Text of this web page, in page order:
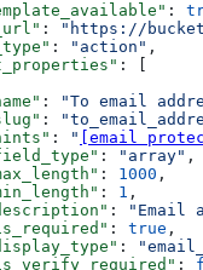
:
:
"https://
: "action" ,
: [
:
"To email
:
: " [email
: "array" ,
: 1000 ,
: 1 ,
:
"Email
: true ,
:
: